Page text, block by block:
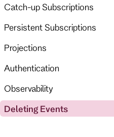
n
Catch-up Subscriptions
Persistent Subscriptions
Projections
Authentication
Observability
Deleting Events